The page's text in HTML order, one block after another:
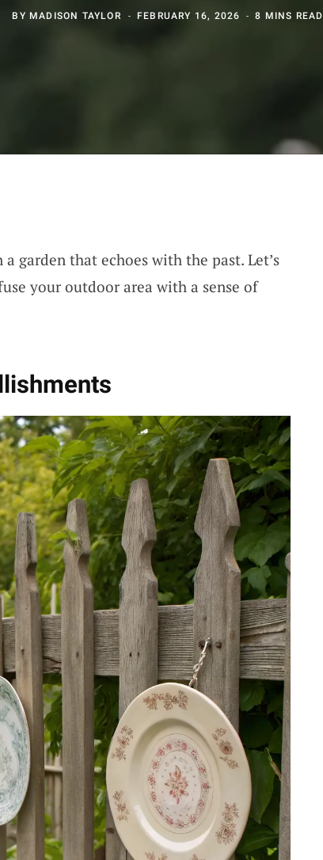
BY MADISON TAYLOR FEBRUARY 16, 2026 8 MINS READ
garden that echoes with the past. Let’s
your outdoor area with a sense of